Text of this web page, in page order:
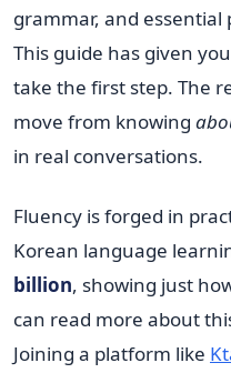
grammar, and
This guide has given
take the first step. The
move from knowing
in real conversations.
Fluency is forged in
Korean language
billion, showing just
can read more about
Joining a platform like